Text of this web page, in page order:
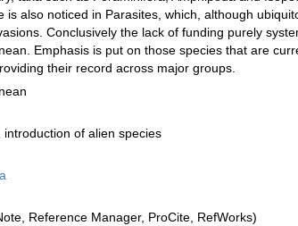
is also noticed in Parasites, which, although
Conclusively the lack of funding purely
Emphasis is put on those species that are
their record across major groups.
introduction of alien species
Reference Manager, ProCite, RefWorks)